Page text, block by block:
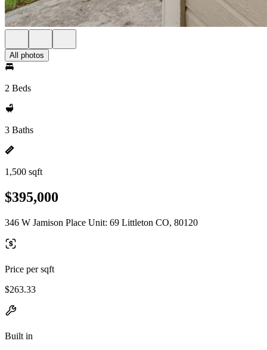
All photos
2 Beds
3 Baths
1,500 sqft
$395,000
346 W Jamison Place Unit: 69 Littleton CO, 80120
Price per sqft
$263.33
Built in